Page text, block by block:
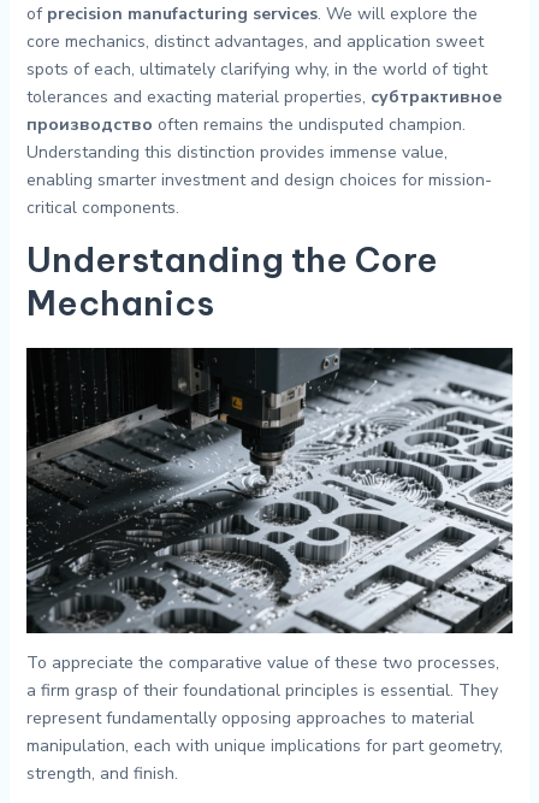
of precision manufacturing services. We will explore the
core mechanics, distinct advantages, and application sweet
spots of each, ultimately clarifying why, in the world of tight
tolerances and exacting material properties, субтрактивное
производство often remains the undisputed champion.
Understanding this distinction provides immense value,
enabling smarter investment and design choices for mission-
critical components.
Understanding the Core
Mechanics
To appreciate the comparative value of these two processes,
a firm grasp of their foundational principles is essential. They
represent fundamentally opposing approaches to material
manipulation, each with unique implications for part geometry,
strength, and finish.